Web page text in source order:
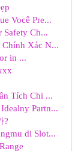
Você Pre...
Safety Ch...
Xác N...
in ...
Tích Chi ...
Partn...
?
di Slot...